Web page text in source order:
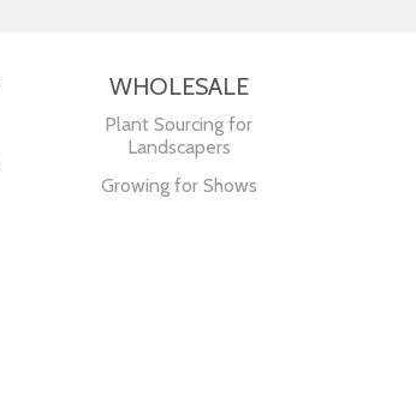
WHOLESALE
Plant Sourcing for
Landscapers
Growing for Shows